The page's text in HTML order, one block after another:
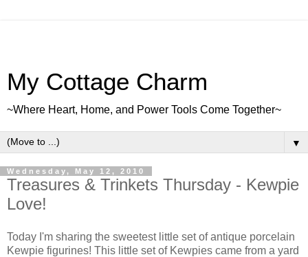
My Cottage Charm
~Where Heart, Home, and Power Tools Come Together~
▼
Wednesday, May 12, 2010
Treasures & Trinkets Thursday - Kewpie
Love!
Today I'm sharing the sweetest little set of antique porcelain
Kewpie figurines! This little set of Kewpies came from a yard